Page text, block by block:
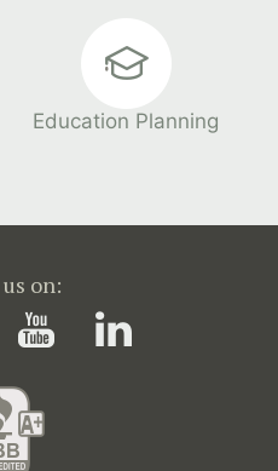
Education Planning
on: